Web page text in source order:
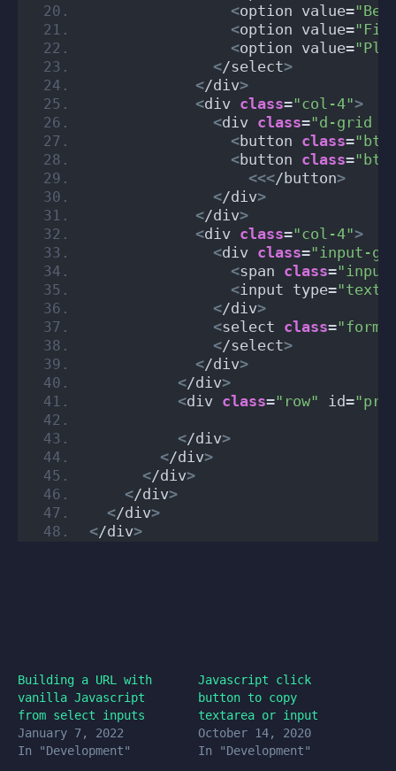
<option value=
<option value=
<option value=
</select>
</div>
<div class="col-4">
<div class="d-grid
<button class="btn
<button class="btn
<<</button>
</div>
</div>
<div class="col-4">
<div class="input-
<span class=
<input type="text"
</div>
<select class=
</select>
</div>
</div>
<div class="row" id=
</div>
</div>
</div>
</div>
</div>
</div>
Building a URL with
vanilla Javascript
from select inputs
January 7, 2022
In "Development"
Javascript click
button to copy
textarea or input
October 14, 2020
In "Development"